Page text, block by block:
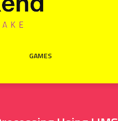
GAMES